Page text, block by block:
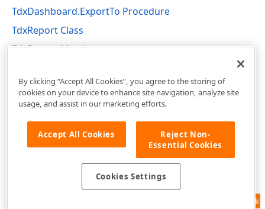
TdxDashboard.ExportTo Procedure
TdxReport Class
TdxReport Members
Feedback
By clicking “Accept All Cookies”, you agree to the storing of
cookies on your device to enhance site navigation, analyze site
usage, and assist in our marketing efforts.
Accept All Cookies
Reject Non-
Essential Cookies
Cookies Settings